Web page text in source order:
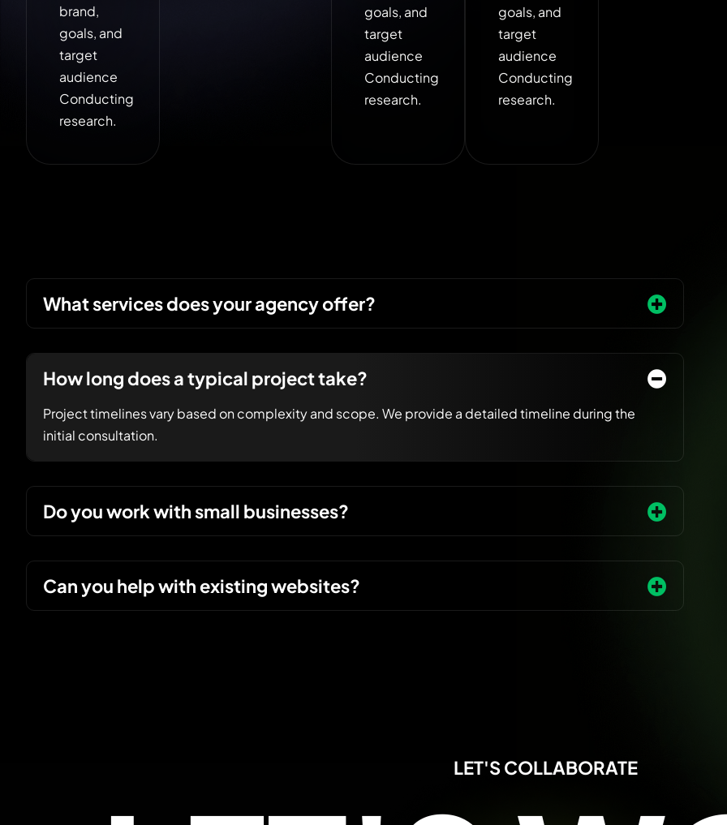
brand,
goals, and
target
audience
Conducting
research.
goals, and
target
audience
Conducting
research.
goals, and
target
audience
Conducting
research.
What services does your agency offer?
How long does a typical project take?
Project timelines vary based on complexity and scope. We provide a detailed timeline during the
initial consultation.
Do you work with small businesses?
Can you help with existing websites?
LET'S COLLABORATE